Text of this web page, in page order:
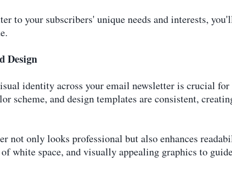
to your subscribers' unique needs and interests,
Design
identity across your email newsletter is crucial
scheme, and design templates are consistent,
not only looks professional but also enhances
white space, and visually appealing graphics to